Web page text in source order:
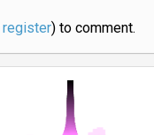
register) to comment.